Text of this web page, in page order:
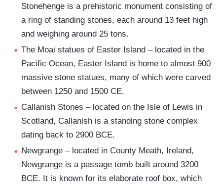
Stonehenge is a prehistoric monument consisting of
a ring of standing stones, each around 13 feet high
and weighing around 25 tons.
The Moai statues of Easter Island – located in the
Pacific Ocean, Easter Island is home to almost 900
massive stone statues, many of which were carved
between 1250 and 1500 CE.
Callanish Stones – located on the Isle of Lewis in
Scotland, Callanish is a standing stone complex
dating back to 2900 BCE.
Newgrange – located in County Meath, Ireland,
Newgrange is a passage tomb built around 3200
BCE. It is known for its elaborate roof box, which